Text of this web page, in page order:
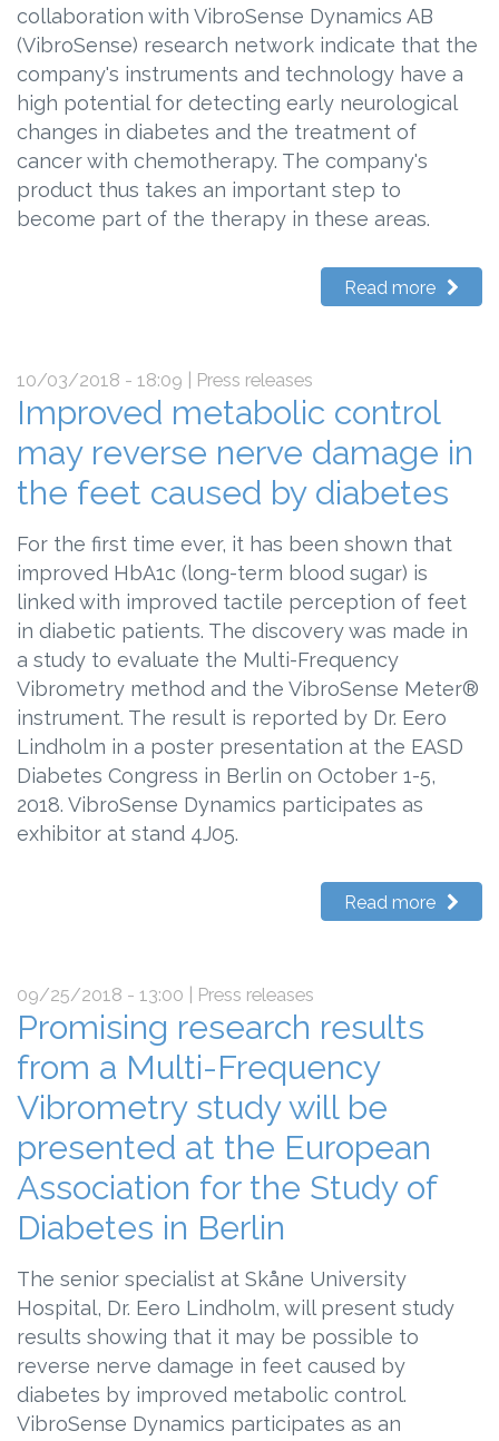
collaboration with VibroSense Dynamics AB
(VibroSense) research network indicate that the
company's instruments and technology have a
high potential for detecting early neurological
changes in diabetes and the treatment of
cancer with chemotherapy. The company's
product thus takes an important step to
become part of the therapy in these areas.
Read more
10/03/2018 - 18:09 | Press releases
Improved metabolic control
may reverse nerve damage in
the feet caused by diabetes
For the first time ever, it has been shown that
improved HbA1c (long-term blood sugar) is
linked with improved tactile perception of feet
in diabetic patients. The discovery was made in
a study to evaluate the Multi-Frequency
Vibrometry method and the VibroSense Meter®
instrument. The result is reported by Dr. Eero
Lindholm in a poster presentation at the EASD
Diabetes Congress in Berlin on October 1-5,
2018. VibroSense Dynamics participates as
exhibitor at stand 4J05.
Read more
09/25/2018 - 13:00 | Press releases
Promising research results
from a Multi-Frequency
Vibrometry study will be
presented at the European
Association for the Study of
Diabetes in Berlin
The senior specialist at Skåne University
Hospital, Dr. Eero Lindholm, will present study
results showing that it may be possible to
reverse nerve damage in feet caused by
diabetes by improved metabolic control.
VibroSense Dynamics participates as an